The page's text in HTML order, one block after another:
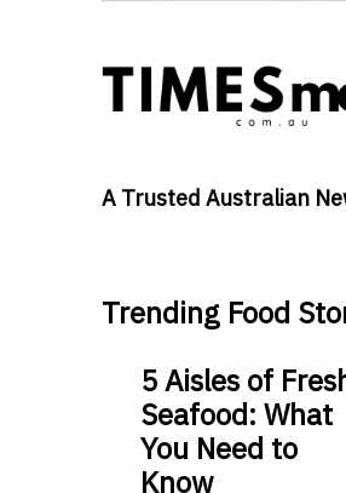
A Trusted Australian
Trending Food
5 Aisles of
Seafood: What
You Need to
Know